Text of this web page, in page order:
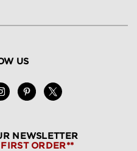
US
NEWSLETTER
ORDER**